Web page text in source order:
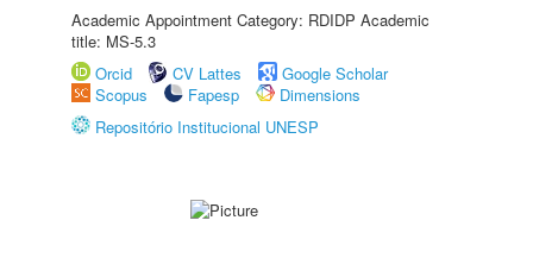
Academic Appointment Category: RDIDP Academic
title: MS-5.3
Orcid
CV Lattes
Google Scholar
Scopus
Fapesp
Dimensions
Repositório Institucional UNESP